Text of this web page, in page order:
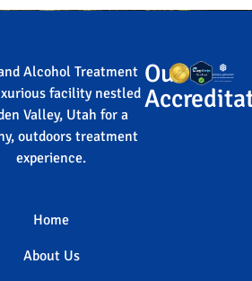
Alcohol Treatment
facility nestled
Valley, Utah for a
outdoors treatment
experience.
Our
Home
About Us